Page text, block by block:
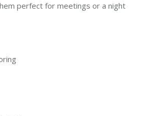
perfect for meetings or a night